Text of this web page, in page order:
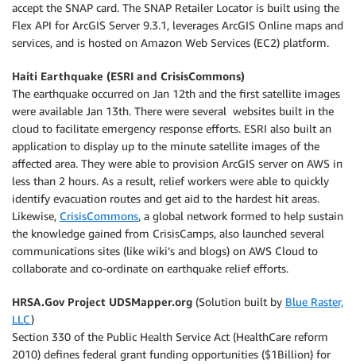
accept the SNAP card. The SNAP Retailer Locator is built using the
Flex API for ArcGIS Server 9.3.1, leverages ArcGIS Online maps and
services, and is hosted on Amazon Web Services (EC2) platform.
Haiti Earthquake (ESRI and CrisisCommons)
The earthquake occurred on Jan 12th and the first satellite images
were available Jan 13th. There were several websites built in the
cloud to facilitate emergency response efforts. ESRI also built an
application to display up to the minute satellite images of the
affected area. They were able to provision ArcGIS server on AWS in
less than 2 hours. As a result, relief workers were able to quickly
identify evacuation routes and get aid to the hardest hit areas.
Likewise, CrisisCommons, a global network formed to help sustain
the knowledge gained from CrisisCamps, also launched several
communications sites (like wiki’s and blogs) on AWS Cloud to
collaborate and co-ordinate on earthquake relief efforts.
HRSA.Gov Project UDSMapper.org (Solution built by Blue Raster,
LLC)
Section 330 of the Public Health Service Act (HealthCare reform
2010) defines federal grant funding opportunities ($1Billion) for